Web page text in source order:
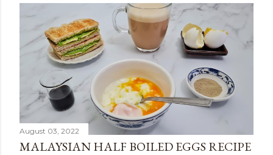
August 03, 2022
MALAYSIAN HALF BOILED EGGS RECIPE